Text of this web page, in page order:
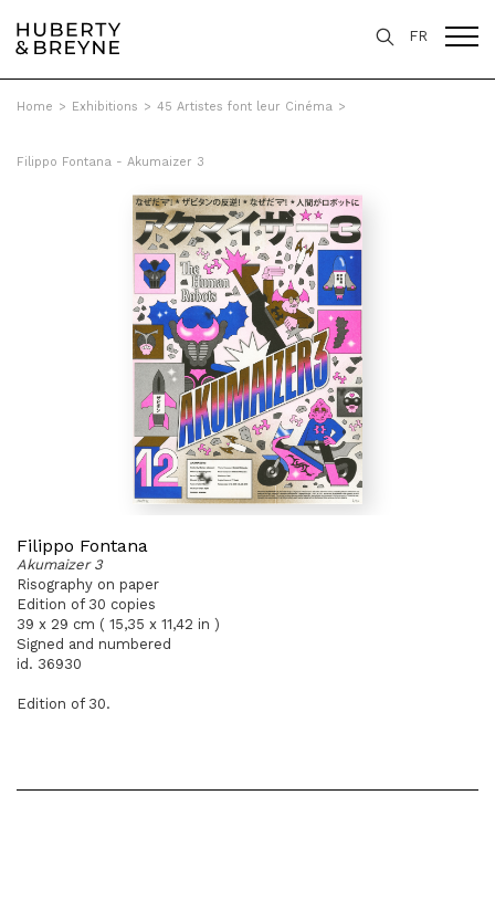
FR
Home > Exhibitions > 45 Artistes font leur Cinéma >
Filippo Fontana - Akumaizer 3
Filippo Fontana
Akumaizer 3
Risography on paper
Edition of 30 copies
39 x 29 cm ( 15,35 x 11,42 in )
Signed and numbered
id. 36930
Edition of 30.